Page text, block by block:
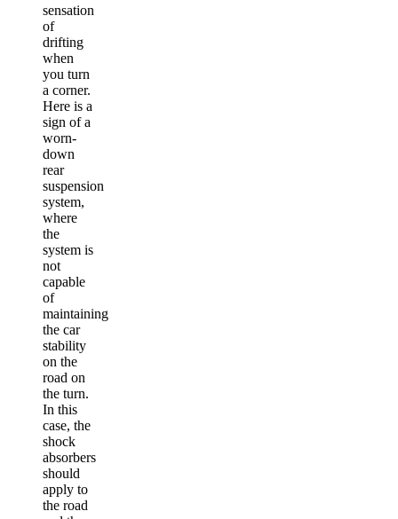
sensation
of
drifting
when
you turn
a corner.
Here is a
sign of a
worn-
down
rear
suspension
system,
where
the
system is
not
capable
of
maintaining
the car
stability
on the
road on
the turn.
In this
case, the
shock
absorbers
should
apply to
the road